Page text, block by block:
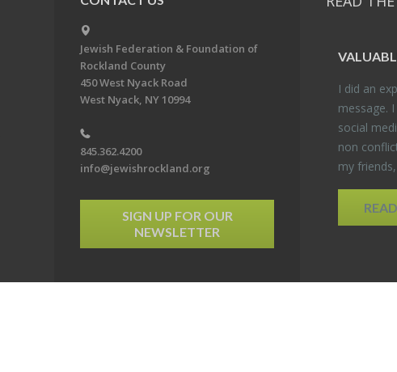
Jewish Federation & Foundation of
Rockland County
450 West Nyack Road
West Nyack, NY 10994
845.362.4200
info@jewishrockland.org
SIGN UP FOR OUR
NEWSLETTER
I did an
mes­sage.
so­cial
non
my